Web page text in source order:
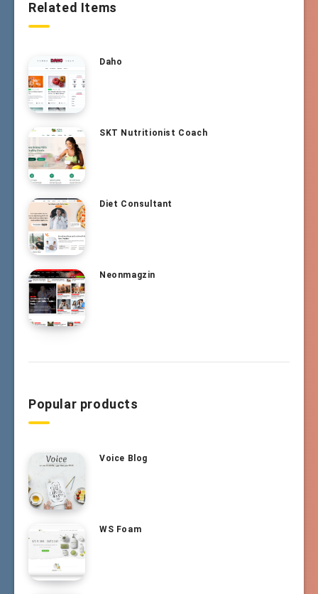
Related Items
Daho
SKT Nutritionist Coach
Diet Consultant
Neonmagzin
Popular products
Voice Blog
WS Foam